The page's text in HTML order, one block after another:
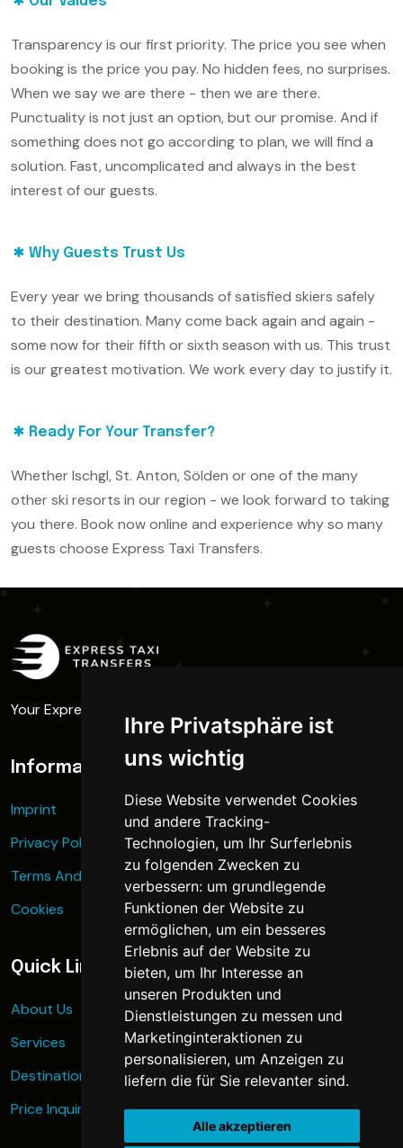
Ihre Privatsphäre ist
uns wichtig
Diese Website verwendet Cookies
und andere Tracking-
Technologien, um Ihr Surferlebnis
zu folgenden Zwecken zu
verbessern: um grundlegende
Funktionen der Website zu
ermöglichen, um ein besseres
Erlebnis auf der Website zu
bieten, um Ihr Interesse an
unseren Produkten und
Dienstleistungen zu messen und
Marketinginteraktionen zu
personalisieren, um Anzeigen zu
liefern die für Sie relevanter sind.
Alle akzeptieren
Transparency is our first priority. The price you see when
booking is the price you pay. No hidden fees, no surprises.
When we say we are there - then we are there.
Punctuality is not just an option, but our promise. And if
something does not go according to plan, we will find a
solution. Fast, uncomplicated and always in the best
interest of our guests.
Why Guests Trust Us
Every year we bring thousands of satisfied skiers safely
to their destination. Many come back again and again -
some now for their fifth or sixth season with us. This trust
is our greatest motivation. We work every day to justify it.
Ready For Your Transfer?
Whether Ischgl, St. Anton, Sölden or one of the many
other ski resorts in our region - we look forward to taking
you there. Book now online and experience why so many
guests choose Express Taxi Transfers.
Your Express Taxi - Full Power to the Ski Resort
Information
Imprint
Privacy Policy
Terms And Conditions
Cookies
Quick Links
About Us
Services
Destinations
Price Inquiry